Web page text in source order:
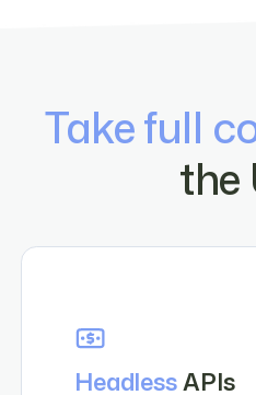
Take full
the
HeadlessAPIs